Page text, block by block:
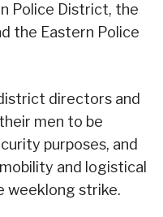
Police District, the
the Eastern Police
directors and
men to be
purposes, and
and logistical
weeklong strike.